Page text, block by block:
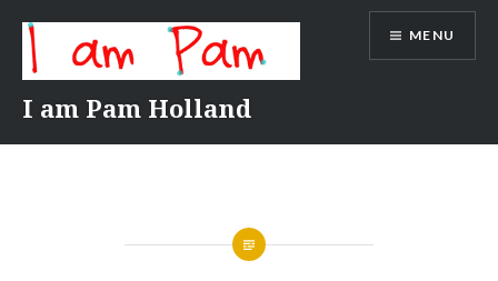
content
I am Pam Holland
MENU